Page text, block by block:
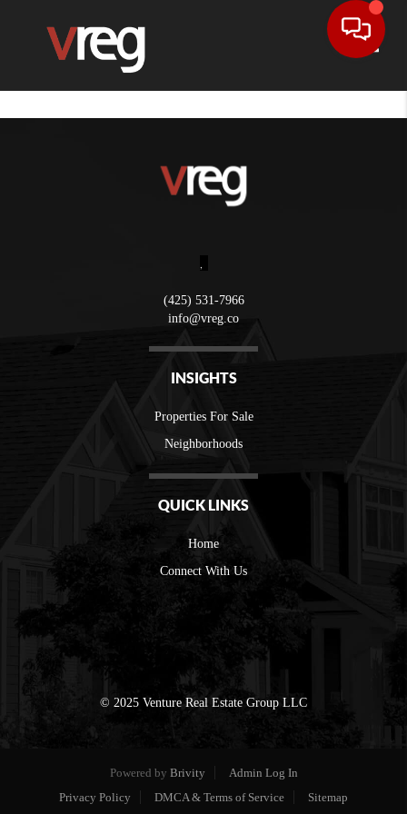
,
(425) 531-7966
info@vreg.co
INSIGHTS
Properties For Sale
Neighborhoods
QUICK LINKS
Home
Connect With Us
© 2025 Venture Real Estate Group LLC
Powered by Brivity
Admin Log In
Privacy Policy
DMCA & Terms of Service Sitemap